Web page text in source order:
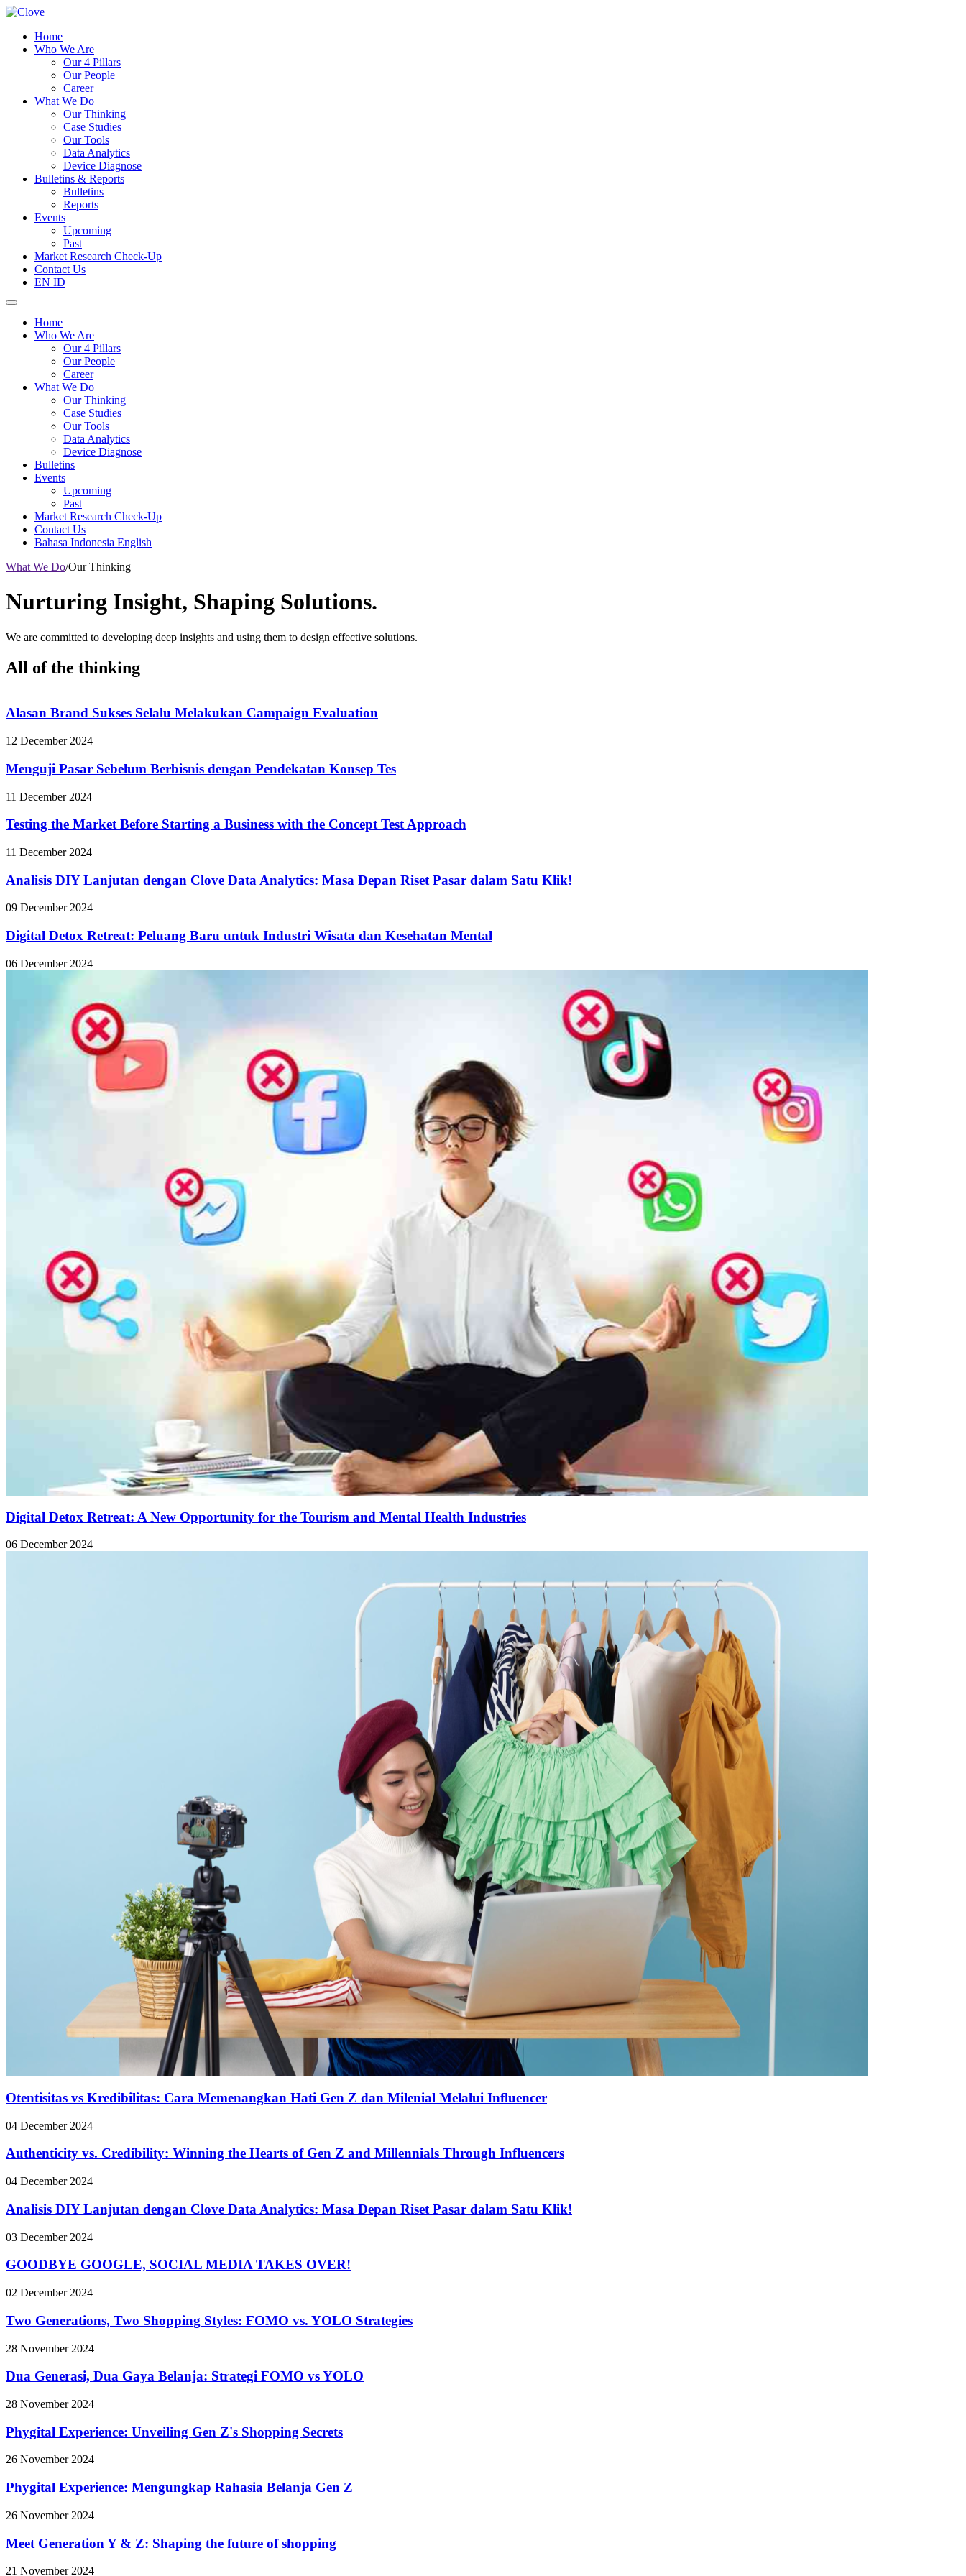
Home
Who We Are
Our 4 Pillars
Our People
Career
What We Do
Our Thinking
Case Studies
Our Tools
Data Analytics
Device Diagnose
Bulletins & Reports
Bulletins
Reports
Events
Upcoming
Past
Market Research Check-Up
Contact Us
EN ID
Home
Who We Are
Our 4 Pillars
Our People
Career
What We Do
Our Thinking
Case Studies
Our Tools
Data Analytics
Device Diagnose
Bulletins
Events
Upcoming
Past
Market Research Check-Up
Contact Us
Bahasa Indonesia English
What We Do/Our Thinking
Nurturing Insight, Shaping Solutions.
We are committed to developing deep insights and using them to design effective solutions.
All of the thinking
Alasan Brand Sukses Selalu Melakukan Campaign Evaluation
12 December 2024
Menguji Pasar Sebelum Berbisnis dengan Pendekatan Konsep Tes
11 December 2024
Testing the Market Before Starting a Business with the Concept Test Approach
11 December 2024
Analisis DIY Lanjutan dengan Clove Data Analytics: Masa Depan Riset Pasar dalam Satu Klik!
09 December 2024
Digital Detox Retreat: Peluang Baru untuk Industri Wisata dan Kesehatan Mental
06 December 2024
Digital Detox Retreat: A New Opportunity for the Tourism and Mental Health Industries
06 December 2024
Otentisitas vs Kredibilitas: Cara Memenangkan Hati Gen Z dan Milenial Melalui Influencer
04 December 2024
Authenticity vs. Credibility: Winning the Hearts of Gen Z and Millennials Through Influencers
04 December 2024
Analisis DIY Lanjutan dengan Clove Data Analytics: Masa Depan Riset Pasar dalam Satu Klik!
03 December 2024
GOODBYE GOOGLE, SOCIAL MEDIA TAKES OVER!
02 December 2024
Two Generations, Two Shopping Styles: FOMO vs. YOLO Strategies
28 November 2024
Dua Generasi, Dua Gaya Belanja: Strategi FOMO vs YOLO
28 November 2024
Phygital Experience: Unveiling Gen Z's Shopping Secrets
26 November 2024
Phygital Experience: Mengungkap Rahasia Belanja Gen Z
26 November 2024
Meet Generation Y & Z: Shaping the future of shopping
21 November 2024